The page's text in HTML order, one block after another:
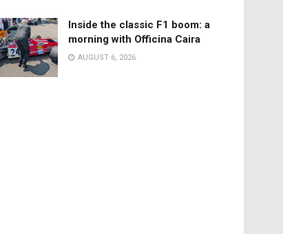
Inside the classic F1 boom: a
morning with Officina Caira
AUGUST 6, 2026